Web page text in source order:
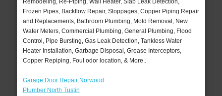
Remodeling, Re-Piping, Wall Heater, Slab Leak Detection,
Frozen Pipes, Backflow Repair, Stoppages, Copper Piping Repair
and Replacements, Bathroom Plumbing, Mold Removal, New
Water Meters, Commercial Plumbing, General Plumbing, Flood
Control, Pipe Bursting, Gas Leak Detection, Tankless Water
Heater Installation, Garbage Disposal, Grease Interceptors,
Copper Repiping, Foul odor location, & More..
Garage Door Repair Norwood
Plumber North Tustin